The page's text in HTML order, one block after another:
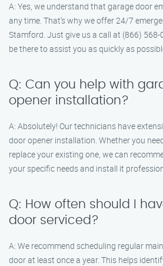
A: Yes, we understand that garage door
any time. That’s why we offer 24/7
Stamford. Just give us a call at (866)
be there to assist you as quickly as
Q: Can you help with
opener installation?
A: Absolutely! Our technicians have
door opener installation. Whether you
replace your existing one, we can
your specific needs and install it
Q: How often should I
door serviced?
A: We recommend scheduling regular
door at least once a year. This helps